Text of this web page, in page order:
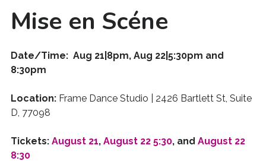
Mise en Scéne
Date/Time: Aug 21|8pm, Aug 22|5:30pm and
8:30pm
Location:Frame Dance Studio | 2426 Bartlett St, Suite
D, 77098
Tickets: August 21, August 22 5:30, and August 22
8:30